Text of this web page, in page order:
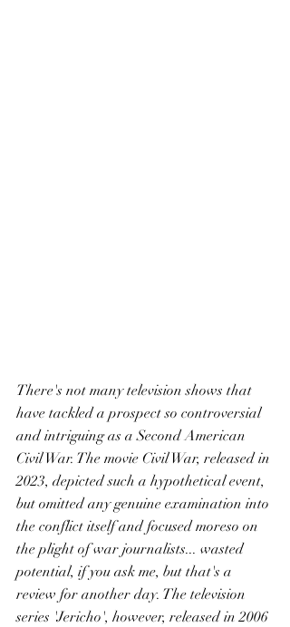
There's not many television shows that
have tackled a prospect so controversial
and intriguing as a Second American
Civil War. The movie Civil War, released in
2023, depicted such a hypothetical event,
but omitted any genuine examination into
the conflict itself and focused moreso on
the plight of war journalists... wasted
potential, if you ask me, but that's a
review for another day. The television
series 'Jericho', however, released in 2006